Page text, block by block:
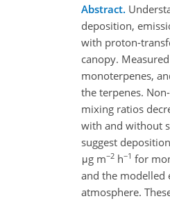
Abstract.
deposition,
with proton-
canopy.
monoterpenes,
the terpenes.
mixing ratios
with and without
suggest
μg m−2 h−1 for
and the modelled
atmosphere.